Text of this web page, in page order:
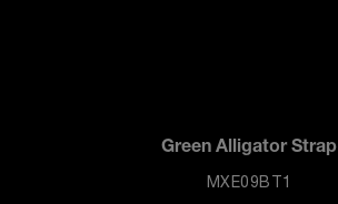
Green Alligator Strap
MXE09BT1